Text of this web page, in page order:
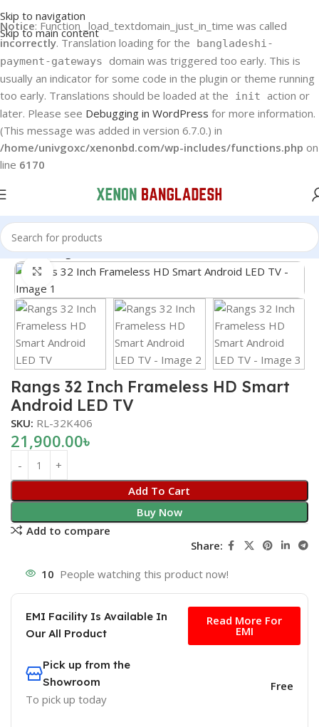
Notice: Function _load_textdomain_just_in_time was called
incorrectly. Translation loading for the
bangladeshi-
payment-gateways
domain was triggered too early. This is
usually an indicator for some code in the plugin or theme running
too early. Translations should be loaded at the
init action or
later. Please see Debugging in WordPress for more information.
(This message was added in version 6.7.0.) in
/home/univgoxc/xenonbd.com/wp-includes/functions.php on
line 6170
Skip to navigation
Skip to main content
Home Rangs LED TV
Click to enlarge
Rangs 32 Inch Frameless HD Smart
Android LED TV
SKU: RL-32K406
21,900.00৳
Add To Cart
Buy Now
Add to compare
Share:
10 People watching this product now!
EMI Facility Is Available In
Our All Product
Read More For
EMI
Pick up from the
Showroom
To pick up today
Free